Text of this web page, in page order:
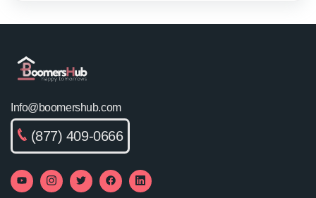
Info@boomershub.com
(877) 409-0666